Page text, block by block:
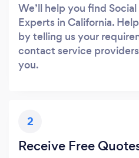
We’ll help you find
Experts in California.
by telling us your
contact service
you.
2
Receive Free